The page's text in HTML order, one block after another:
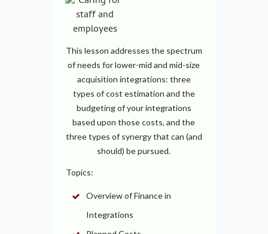
This lesson addresses the spectrum
of needs for lower-mid and mid-size
acquisition integrations: three
types of cost estimation and the
budgeting of your integrations
based upon those costs, and the
three types of synergy that can (and
should) be pursued.
Topics:
Overview of Finance in
Integrations